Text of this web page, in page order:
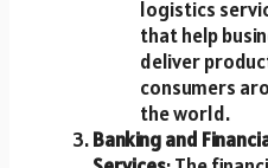
logistics
that help
deliver
consumers
the world.
Banking and